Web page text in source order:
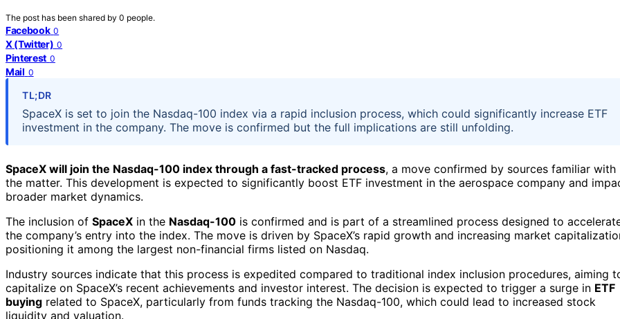
The post has been shared by 0 people.
Facebook 0
X (Twitter) 0
Pinterest 0
Mail 0
TL;DR
SpaceX is set to join the Nasdaq-100 index via a rapid inclusion process, which could significantly increase ETF
investment in the company. The move is confirmed but the full implications are still unfolding.
SpaceX will join the Nasdaq-100 index through a fast-tracked process, a move confirmed by sources familiar with
the matter. This development is expected to significantly boost ETF investment in the aerospace company and
broader market dynamics.
The inclusion of SpaceX in the Nasdaq-100 is confirmed and is part of a streamlined process designed to
the company’s entry into the index. The move is driven by SpaceX’s rapid growth and increasing market
positioning it among the largest non-financial firms listed on Nasdaq.
Industry sources indicate that this process is expedited compared to traditional index inclusion procedures, aiming
capitalize on SpaceX’s recent achievements and investor interest. The decision is expected to trigger a surge in ETF
buying related to SpaceX, particularly from funds tracking the Nasdaq-100, which could lead to increased stock
liquidity and valuation.